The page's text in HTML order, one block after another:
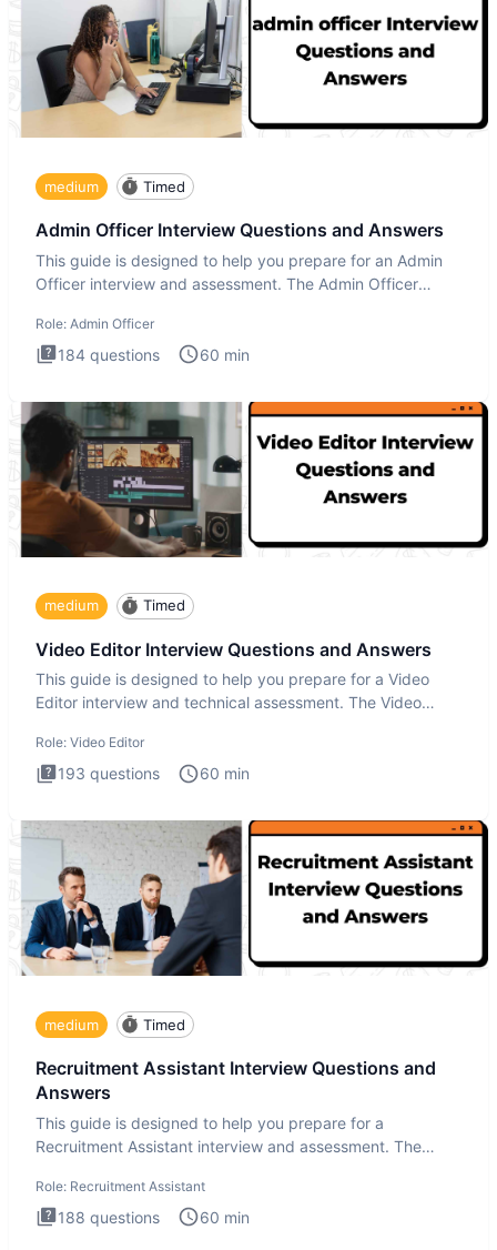
medium Timed
Admin Officer Interview Questions and Answers
This guide is designed to help you prepare for an Admin
Officer interview and assessment. The Admin Officer
Role: Admin Officer
184 questions 60 min
medium Timed
Video Editor Interview Questions and Answers
This guide is designed to help you prepare for a Video
Editor interview and technical assessment. The Video
Role: Video Editor
193 questions 60 min
medium Timed
Recruitment Assistant Interview Questions and
Answers
This guide is designed to help you prepare for a
Recruitment Assistant interview and assessment. The
Role: Recruitment Assistant
188 questions 60 min